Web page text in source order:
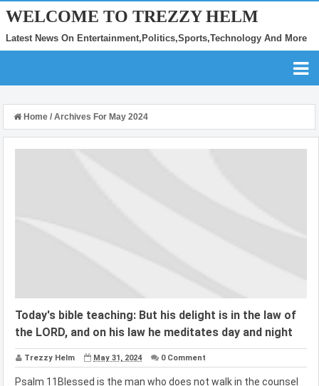
WELCOME TO TREZZY HELM
Latest News On Entertainment,Politics,Sports,Technology And More
Home / Archives For May 2024
Today's bible teaching: But his delight is in the law of
the LORD, and on his law he meditates day and night
Trezzy Helm May 31, 2024 0 Comment
Psalm 11Blessed is the man who does not walk in the counsel